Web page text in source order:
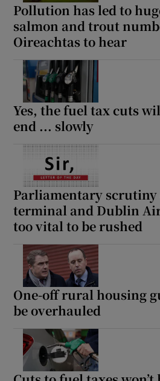
Pollution has led to
salmon and trout
Oireachtas to hear
Yes, the fuel tax cuts
end ... slowly
Parliamentary scrutiny
terminal and Dublin
too vital to be rushed
One-off rural housing
be overhauled